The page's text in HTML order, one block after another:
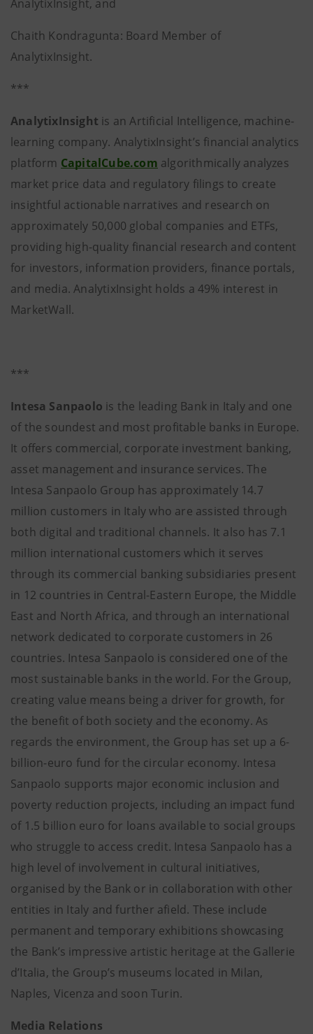
AnalytixInsight, and
Chaith Kondragunta: Board Member of
AnalytixInsight.
***
AnalytixInsight is an Artificial Intelligence, machine-
learning company. AnalytixInsight’s financial analytics
platform CapitalCube.com algorithmically analyzes
market price data and regulatory filings to create
insightful actionable narratives and research on
approximately 50,000 global companies and ETFs,
providing high-quality financial research and content
for investors, information providers, finance portals,
and media. AnalytixInsight holds a 49% interest in
MarketWall.
***
Intesa Sanpaolo is the leading Bank in Italy and one
of the soundest and most profitable banks in Europe.
It offers commercial, corporate investment banking,
asset management and insurance services. The
Intesa Sanpaolo Group has approximately 14.7
million customers in Italy who are assisted through
both digital and traditional channels. It also has 7.1
million international customers which it serves
through its commercial banking subsidiaries present
in 12 countries in Central-Eastern Europe, the Middle
East and North Africa, and through an international
network dedicated to corporate customers in 26
countries. Intesa Sanpaolo is considered one of the
most sustainable banks in the world. For the Group,
creating value means being a driver for growth, for
the benefit of both society and the economy. As
regards the environment, the Group has set up a 6-
billion-euro fund for the circular economy. Intesa
Sanpaolo supports major economic inclusion and
poverty reduction projects, including an impact fund
of 1.5 billion euro for loans available to social groups
who struggle to access credit. Intesa Sanpaolo has a
high level of involvement in cultural initiatives,
organised by the Bank or in collaboration with other
entities in Italy and further afield. These include
permanent and temporary exhibitions showcasing
the Bank’s impressive artistic heritage at the Gallerie
d’Italia, the Group’s museums located in Milan,
Naples, Vicenza and soon Turin.
Media Relations